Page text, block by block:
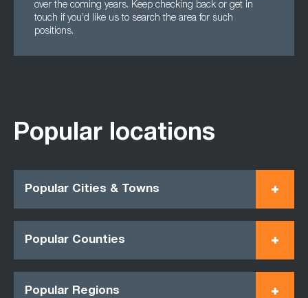
over the coming years. Keep checking back or get in
touch if you’d like us to search the area for such
positions.
Popular locations
Popular Cities & Towns
Popular Counties
Popular Regions